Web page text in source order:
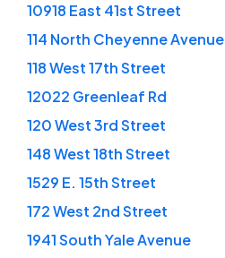
10918 East 41st Street
114 North Cheyenne Avenue
118 West 17th Street
12022 Greenleaf Rd
120 West 3rd Street
148 West 18th Street
1529 E. 15th Street
172 West 2nd Street
1941 South Yale Avenue